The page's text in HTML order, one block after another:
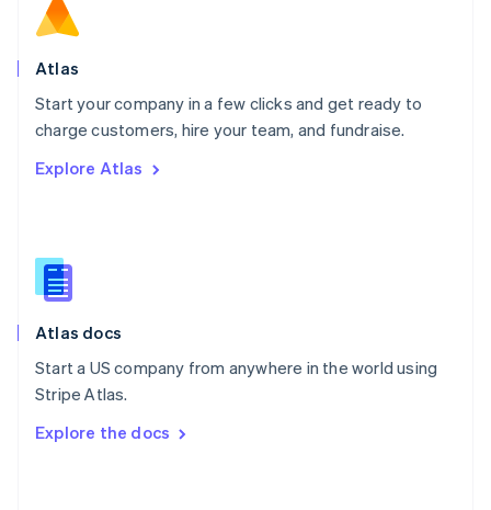
Atlas
Start your company in a few clicks and get ready to
charge customers, hire your team, and fundraise.
Explore Atlas
Atlas docs
Start a US company from anywhere in the world using
Stripe Atlas.
Explore the docs
Norway
English
Poland
Portugal
PortuguêsEnglish
English
English
Slovenia
Spain
Sweden
SvenskaEnglish
DeutschFrançais Italiano